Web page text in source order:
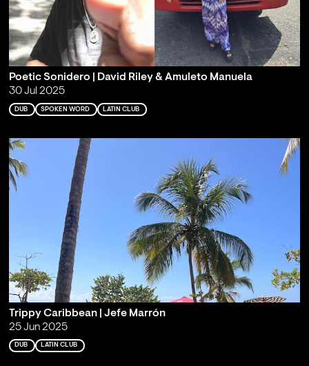
Poetic Sonidero | David Riley & Amuleto Manuela
30 Jul 2025
DUB SPOKEN WORD LATIN CLUB
Trippy Caribbean | Jefe Marrón
25 Jun 2025
DUB LATIN CLUB